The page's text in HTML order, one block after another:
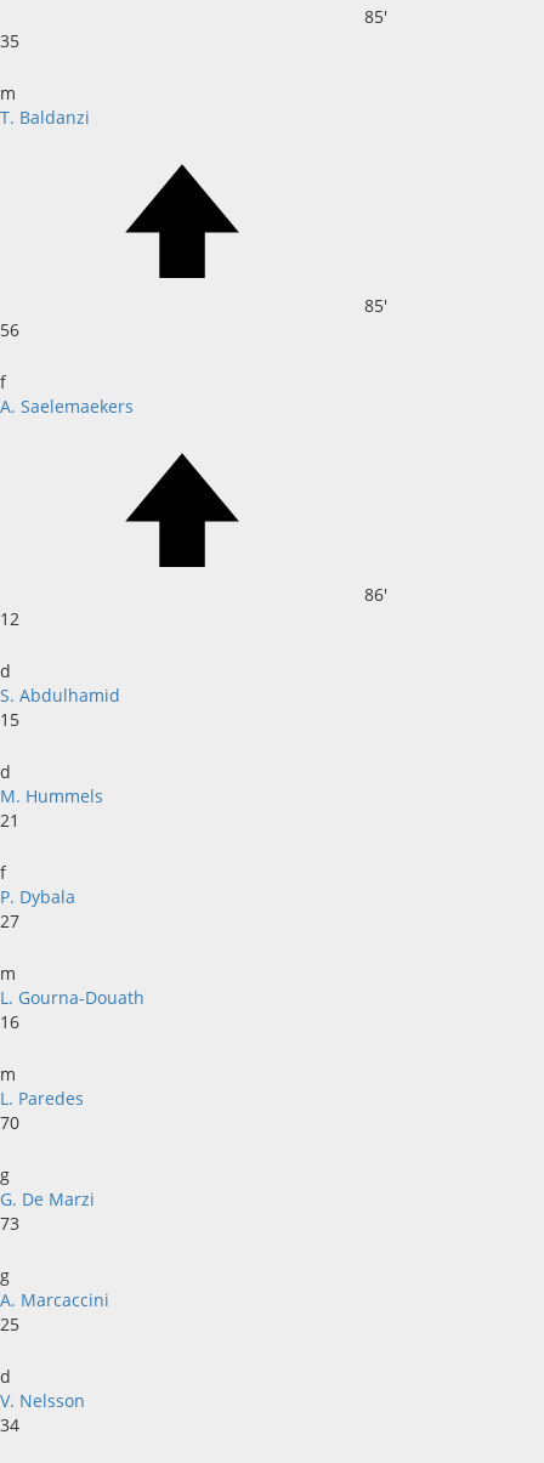
85'
35
m
T. Baldanzi
85'
56
f
A. Saelemaekers
86'
12
d
S. Abdulhamid
15
d
M. Hummels
21
f
P. Dybala
27
m
L. Gourna-Douath
16
m
L. Paredes
70
g
G. De Marzi
73
g
A. Marcaccini
25
d
V. Nelsson
34